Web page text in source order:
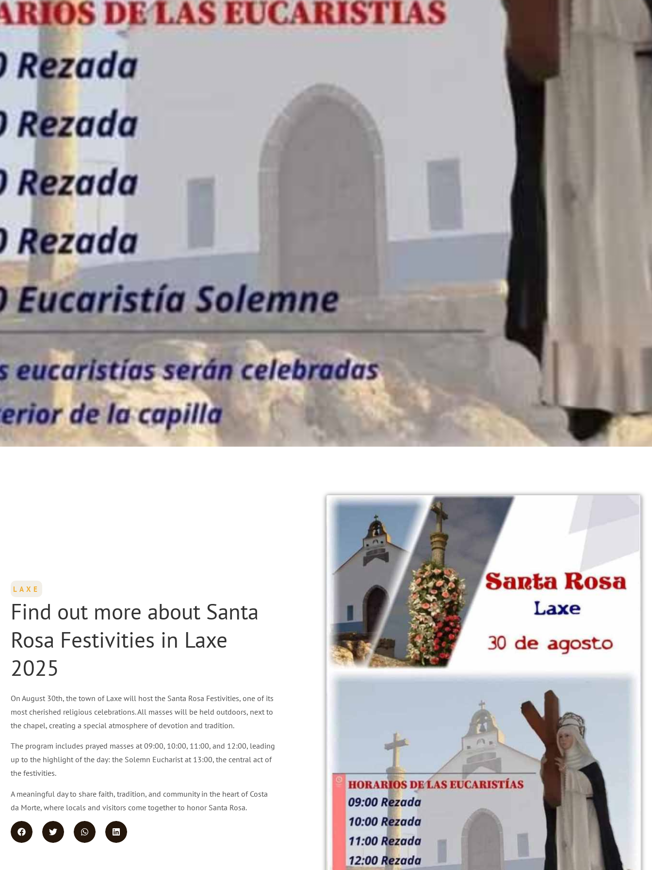
LAXE
Find out more about Santa
Rosa Festivities in Laxe
2025
On August 30th, the town of Laxe will host the Santa Rosa Festivities, one of its
most cherished religious celebrations. All masses will be held outdoors, next to
the chapel, creating a special atmosphere of devotion and tradition.
The program includes prayed masses at 09:00, 10:00, 11:00, and 12:00, leading
up to the highlight of the day: the Solemn Eucharist at 13:00, the central act of
the festivities.
A meaningful day to share faith, tradition, and community in the heart of Costa
da Morte, where locals and visitors come together to honor Santa Rosa.